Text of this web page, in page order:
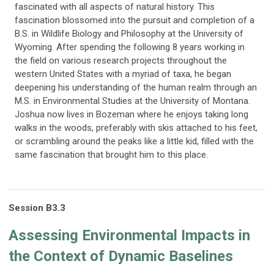
fascinated with all aspects of natural history. This
fascination blossomed into the pursuit and completion of a
B.S. in Wildlife Biology and Philosophy at the University of
Wyoming. After spending the following 8 years working in
the field on various research projects throughout the
western United States with a myriad of taxa, he began
deepening his understanding of the human realm through an
M.S. in Environmental Studies at the University of Montana.
Joshua now lives in Bozeman where he enjoys taking long
walks in the woods, preferably with skis attached to his feet,
or scrambling around the peaks like a little kid, filled with the
same fascination that brought him to this place.
Session B3.3
Assessing Environmental Impacts in
the Context of Dynamic Baselines